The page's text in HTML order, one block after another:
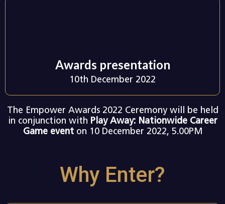
Awards presentation
10th December 2022
The Empower Awards 2022 Ceremony will be held
in conjunction with Play Away: Nationwide Career
Game eventon 10 December 2022, 5.00PM
Why Enter?